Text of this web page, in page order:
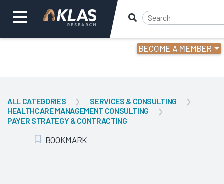
BECOME A MEMBER
Back
ALL CATEGORIES
SERVICES & CONSULTING
HEALTHCARE MANAGEMENT CONSULTING
PAYER STRATEGY & CONTRACTING
Add Bookmark
BOOKMARK